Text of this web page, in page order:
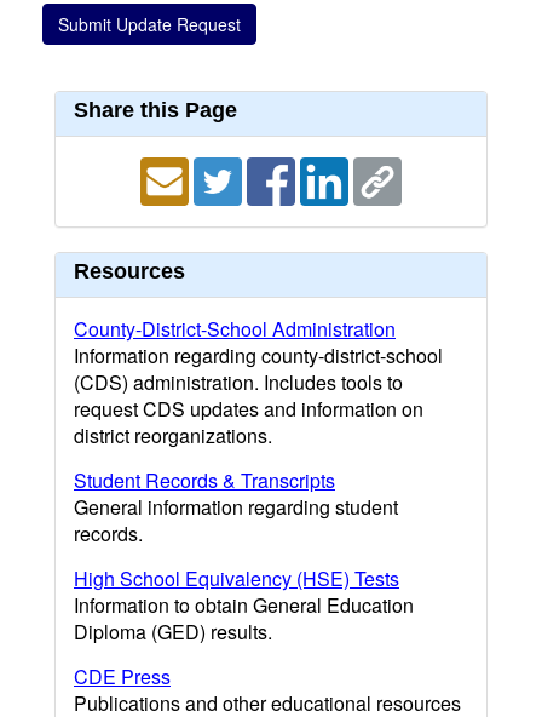
Share this Page
Resources
County-District-School Administration
Information regarding county-district-school
(CDS) administration. Includes tools to
request CDS updates and information on
district reorganizations.
Student Records & Transcripts
General information regarding student
records.
High School Equivalency (HSE) Tests
Information to obtain General Education
Diploma (GED) results.
CDE Press
Publications and other educational resources